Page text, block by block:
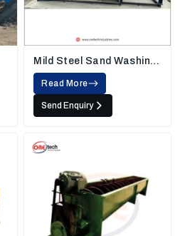
Mild Steel Sand Washing
Machine
Read More
Send Enquiry